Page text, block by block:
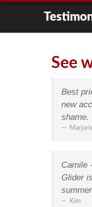
See
Best
new
shame.
Camile
Glider
Kim